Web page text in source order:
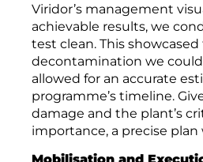
Viridor’s management
achievable results, we
test clean. This
decontamination we
allowed for an accurate
programme’s timeline.
damage and the plant’s
importance, a precise plan